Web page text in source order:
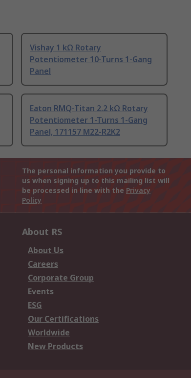
Vishay 1 kΩ Rotary
Potentiometer 10-Turns 1-Gang
Panel
Eaton RMQ-Titan 2.2 kΩ Rotary
Potentiometer 1-Turns 1-Gang
Panel, 171157 M22-R2K2
The personal information you provide to
us when signing up to this mailing list will
be processed in line with the Privacy
Policy
About RS
About Us
Careers
Corporate Group
Events
ESG
Our Certifications
Worldwide
New Products